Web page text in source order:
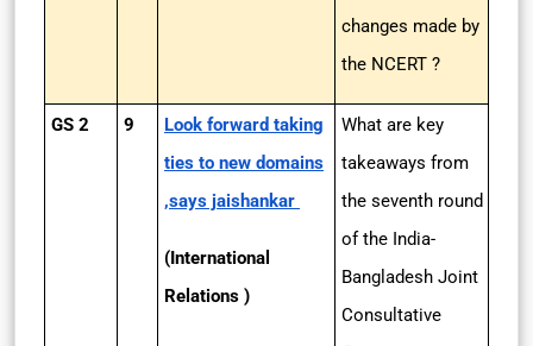
changes made by
the NCERT ?
GS 2 9
Look forward taking
ties to new domains
,says jaishankar
(International
Relations )
What are key
takeaways from
the seventh round
of the India-
Bangladesh Joint
Consultative